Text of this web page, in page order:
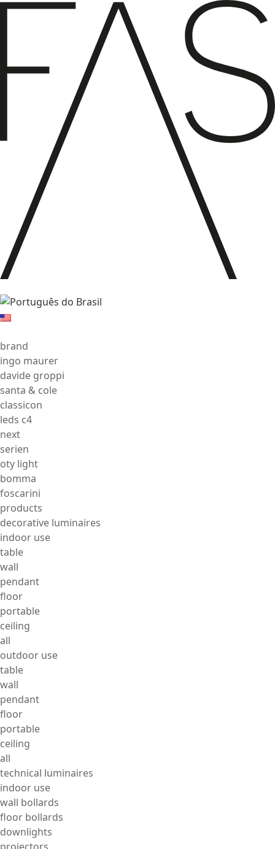
brand
ingo maurer
davide groppi
santa & cole
classicon
leds c4
next
serien
oty light
bomma
foscarini
products
decorative luminaires
indoor use
table
wall
pendant
floor
portable
ceiling
all
outdoor use
table
wall
pendant
floor
portable
ceiling
all
technical luminaires
indoor use
wall bollards
floor bollards
downlights